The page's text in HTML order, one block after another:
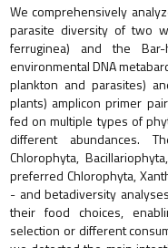
We comprehensively
parasite diversity of two
ferruginea) and the
environmental DNA
plankton and parasites)
plants) amplicon primer
fed on multiple types of
different abundances.
Chlorophyta,
preferred Chlorophyta,
- and betadiversity
their food choices,
selection or different